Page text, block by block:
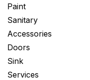
Paint
Sanitary
Accessories
Doors
Sink
Services